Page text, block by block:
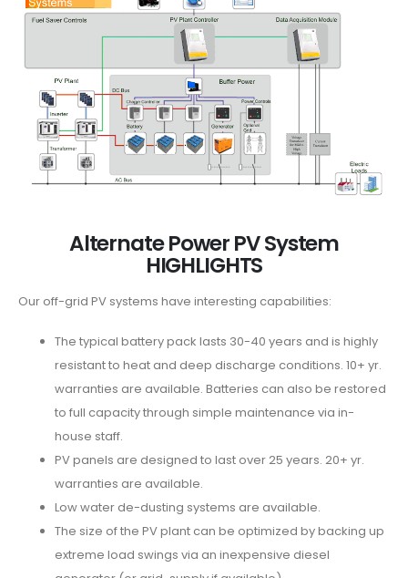
Alternate Power PV System
HIGHLIGHTS
Our off-grid PV systems have interesting capabilities:
The typical battery pack lasts 30-40 years and is highly
resistant to heat and deep discharge conditions. 10+ yr.
warranties are available. Batteries can also be restored
to full capacity through simple maintenance via in-
house staff.
PV panels are designed to last over 25 years. 20+ yr.
warranties are available.
Low water de-dusting systems are available.
The size of the PV plant can be optimized by backing up
extreme load swings via an inexpensive diesel